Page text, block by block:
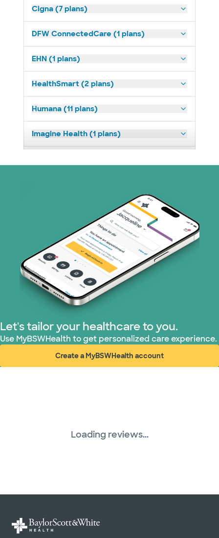
Cigna (7 plans)
DFW ConnectedCare (1 plans)
EHN (1 plans)
HealthSmart (2 plans)
Humana (11 plans)
Imagine Health (1 plans)
PHCS Network (1 plans)
Prism Electric (1 plans)
Superior Health Plan (17 plans)
United HealthCare (28 plans)
WellMed (15 plans)
Let's tailor your healthcare to you.
Use MyBSWHealth to get personalized care experience.
Create a MyBSWHealth account
(opens in new window)
Loading reviews...